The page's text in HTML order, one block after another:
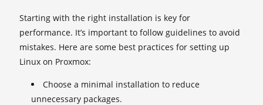
Starting with the right installation is key for
performance. It’s important to follow guidelines to avoid
mistakes. Here are some best practices for setting up
Linux on Proxmox:
Choose a minimal installation to reduce
unnecessary packages.